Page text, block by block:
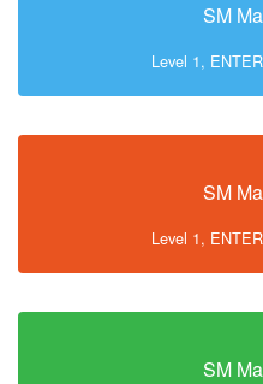
SM
Level 1,
SM
Level 1,
SM